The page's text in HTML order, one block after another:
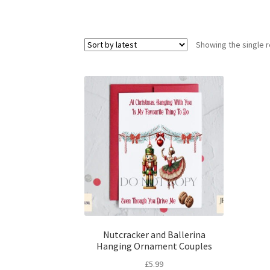
Showing the single
Nutcracker and Ballerina
Hanging Ornament Couples
£5.99